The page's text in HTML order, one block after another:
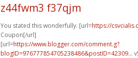
z44fwm3 f37qjm
You stated this wonderfully. [url=https://
Coupon[/url]
[url=https://www.blogger.com/comment.g?
blogID=976777854705238486&postID=42309...